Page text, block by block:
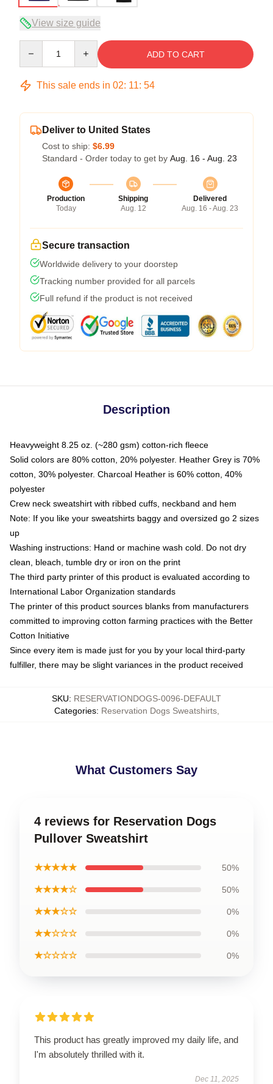
View size guide
ADD TO CART
This sale ends in 02: 11: 54
Deliver to United States
Cost to ship: $6.99
Standard - Order today to get by Aug. 16 - Aug. 23
Production
Today
Shipping
Aug. 12
Delivered
Aug. 16 - Aug. 23
Secure transaction
Worldwide delivery to your doorstep
Tracking number provided for all parcels
Full refund if the product is not received
Description
Heavyweight 8.25 oz. (~280 gsm) cotton-rich fleece
Solid colors are 80% cotton, 20% polyester. Heather Grey is 70%
cotton, 30% polyester. Charcoal Heather is 60% cotton, 40%
polyester
Crew neck sweatshirt with ribbed cuffs, neckband and hem
Note: If you like your sweatshirts baggy and oversized go 2 sizes
up
Washing instructions: Hand or machine wash cold. Do not dry
clean, bleach, tumble dry or iron on the print
The third party printer of this product is evaluated according to
International Labor Organization standards
The printer of this product sources blanks from manufacturers
committed to improving cotton farming practices with the Better
Cotton Initiative
Since every item is made just for you by your local third-party
fulfiller, there may be slight variances in the product received
SKU: RESERVATIONDOGS-0096-DEFAULT
Categories: Reservation Dogs Sweatshirts,
What Customers Say
4 reviews for Reservation Dogs
Pullover Sweatshirt
★★★★★ 50%
★★★★☆ 50%
★★★☆☆ 0%
★★☆☆☆ 0%
★☆☆☆☆ 0%
This product has greatly improved my daily life, and
I'm absolutely thrilled with it.
Dec 11, 2025